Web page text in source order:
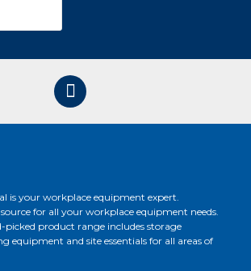
is your workplace equipment expert.
for all your workplace equipment needs.
picked product range includes storage
equipment and site essentials for all areas of